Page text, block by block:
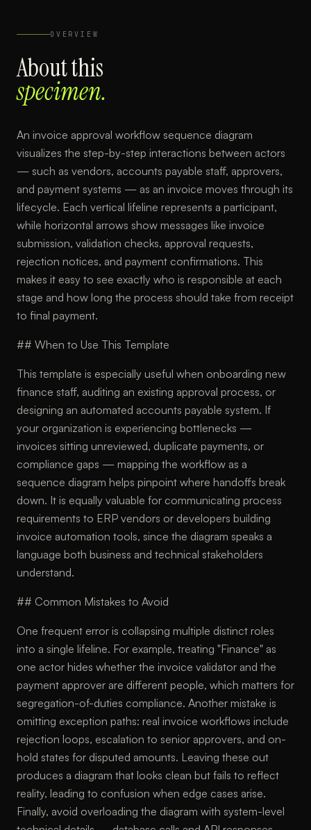
OVERVIEW
About this
specimen.
An invoice approval workflow sequence diagram
visualizes the step-by-step interactions between actors
— such as vendors, accounts payable staff, approvers,
and payment systems — as an invoice moves through its
lifecycle. Each vertical lifeline represents a participant,
while horizontal arrows show messages like invoice
submission, validation checks, approval requests,
rejection notices, and payment confirmations. This
makes it easy to see exactly who is responsible at each
stage and how long the process should take from receipt
to final payment.
## When to Use This Template
This template is especially useful when onboarding new
finance staff, auditing an existing approval process, or
designing an automated accounts payable system. If
your organization is experiencing bottlenecks —
invoices sitting unreviewed, duplicate payments, or
compliance gaps — mapping the workflow as a
sequence diagram helps pinpoint where handoffs break
down. It is equally valuable for communicating process
requirements to ERP vendors or developers building
invoice automation tools, since the diagram speaks a
language both business and technical stakeholders
understand.
## Common Mistakes to Avoid
One frequent error is collapsing multiple distinct roles
into a single lifeline. For example, treating "Finance" as
one actor hides whether the invoice validator and the
payment approver are different people, which matters for
segregation-of-duties compliance. Another mistake is
omitting exception paths: real invoice workflows include
rejection loops, escalation to senior approvers, and on-
hold states for disputed amounts. Leaving these out
produces a diagram that looks clean but fails to reflect
reality, leading to confusion when edge cases arise.
Finally, avoid overloading the diagram with system-level